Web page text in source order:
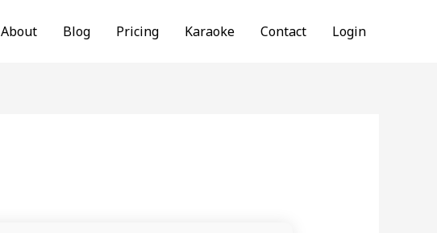
About Blog Pricing Karaoke Contact Login